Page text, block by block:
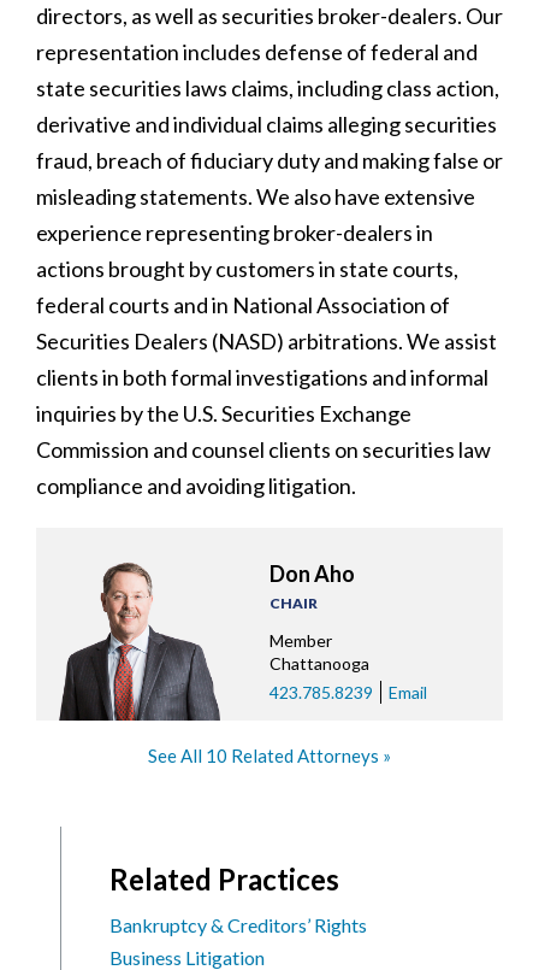
directors, as well as securities broker-dealers. Our
representation includes defense of federal and
state securities laws claims, including class action,
derivative and individual claims alleging securities
fraud, breach of fiduciary duty and making false or
misleading statements. We also have extensive
experience representing broker-dealers in
actions brought by customers in state courts,
federal courts and in National Association of
Securities Dealers (NASD) arbitrations. We assist
clients in both formal investigations and informal
inquiries by the U.S. Securities Exchange
Commission and counsel clients on securities law
compliance and avoiding litigation.
Don Aho
CHAIR
Member
Chattanooga
423.785.8239
Email
See All 10 Related Attorneys
Related Practices
Bankruptcy & Creditors’ Rights
Business Litigation